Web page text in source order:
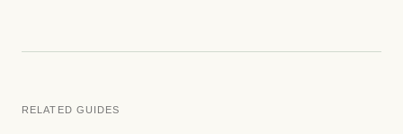
RELATED GUIDES